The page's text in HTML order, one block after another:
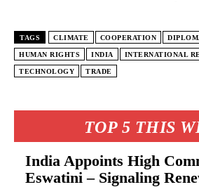
TOP 5 THIS
India Appoints High
Eswatini – Signaling
TAGS CLIMATE COOPERATION
HUMAN RIGHTS INDIA INTERNATIONAL
TECHNOLOGY TRADE